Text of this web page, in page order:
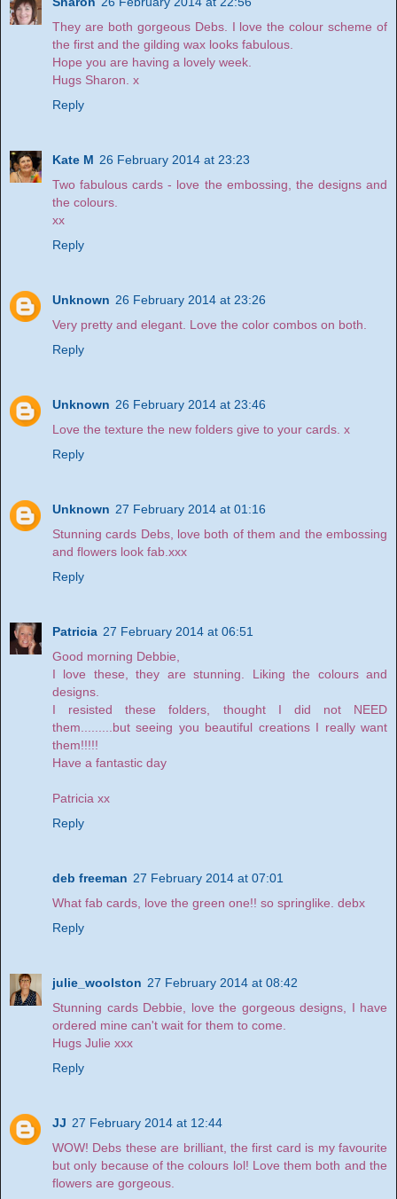
They are both gorgeous Debs. I love the colour scheme of
the first and the gilding wax looks fabulous.
Hope you are having a lovely week.
Hugs Sharon. x
Reply
Kate M 26 February 2014 at 23:23
Two fabulous cards - love the embossing, the designs and
the colours.
xx
Reply
Unknown 26 February 2014 at 23:26
Very pretty and elegant. Love the color combos on both.
Reply
Unknown 26 February 2014 at 23:46
Love the texture the new folders give to your cards. x
Reply
Unknown 27 February 2014 at 01:16
Stunning cards Debs, love both of them and the embossing
and flowers look fab.xxx
Reply
Patricia 27 February 2014 at 06:51
Good morning Debbie,
I love these, they are stunning. Liking the colours and
designs.
I resisted these folders, thought I did not NEED
them.........but seeing you beautiful creations I really want
them!!!!!
Have a fantastic day
Patricia xx
Reply
deb freeman 27 February 2014 at 07:01
What fab cards, love the green one!! so springlike. debx
Reply
julie_woolston 27 February 2014 at 08:42
Stunning cards Debbie, love the gorgeous designs, I have
ordered mine can't wait for them to come.
Hugs Julie xxx
Reply
JJ 27 February 2014 at 12:44
WOW! Debs these are brilliant, the first card is my favourite
but only because of the colours lol! Love them both and the
flowers are gorgeous.